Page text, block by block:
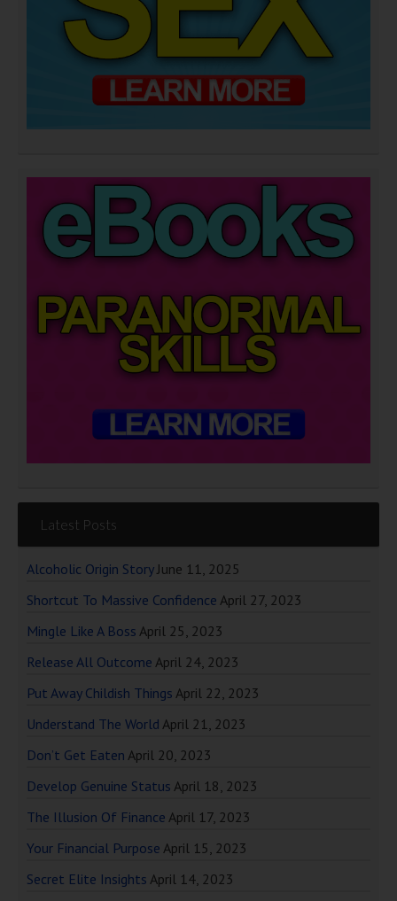
Latest Posts
Alcoholic Origin Story June 11, 2025
Shortcut To Massive Confidence April 27, 2023
Mingle Like A Boss April 25, 2023
Release All Outcome April 24, 2023
Put Away Childish Things April 22, 2023
Understand The World April 21, 2023
Don’t Get Eaten April 20, 2023
Develop Genuine Status April 18, 2023
The Illusion Of Finance April 17, 2023
Your Financial Purpose April 15, 2023
Secret Elite Insights April 14, 2023